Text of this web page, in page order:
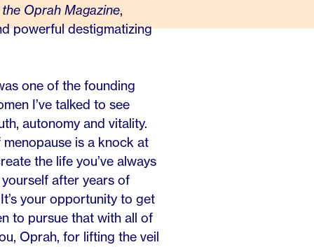
Oprah Magazine,
powerful destigmatizing
one of the founding
I’ve talked to see
autonomy and vitality.
is a knock at
the life you’ve always
after years of
your opportunity to get
to pursue that with all of
Oprah, for lifting the veil